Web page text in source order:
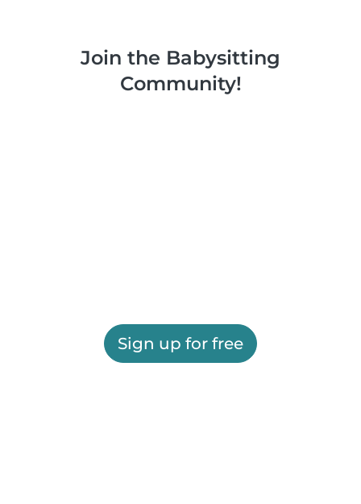
Join the Babysitting
Community!
Sign up for free